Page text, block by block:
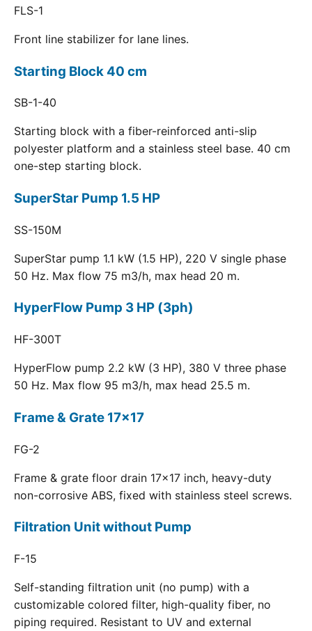
FLS-1
Front line stabilizer for lane lines.
Starting Block 40 cm
SB-1-40
Starting block with a fiber-reinforced anti-slip
polyester platform and a stainless steel base. 40 cm
one-step starting block.
SuperStar Pump 1.5 HP
SS-150M
SuperStar pump 1.1 kW (1.5 HP), 220 V single phase
50 Hz. Max flow 75 m3/h, max head 20 m.
HyperFlow Pump 3 HP (3ph)
HF-300T
HyperFlow pump 2.2 kW (3 HP), 380 V three phase
50 Hz. Max flow 95 m3/h, max head 25.5 m.
Frame & Grate 17x17
FG-2
Frame & grate floor drain 17x17 inch, heavy-duty
non-corrosive ABS, fixed with stainless steel screws.
Filtration Unit without Pump
F-15
Self-standing filtration unit (no pump) with a
customizable colored filter, high-quality fiber, no
piping required. Resistant to UV and external